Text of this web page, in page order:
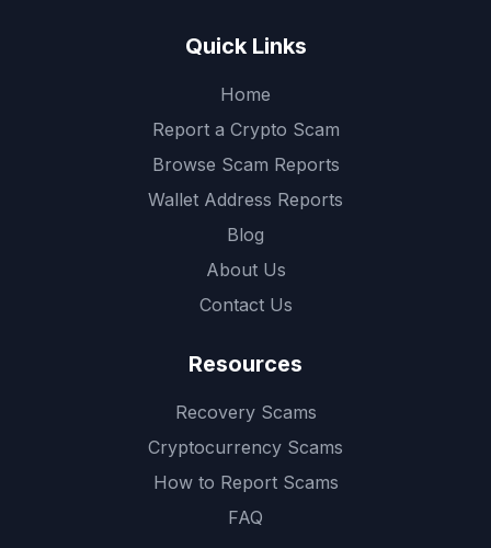
Quick Links
Home
Report a Crypto Scam
Browse Scam Reports
Wallet Address Reports
Blog
About Us
Contact Us
Resources
Recovery Scams
Cryptocurrency Scams
How to Report Scams
FAQ